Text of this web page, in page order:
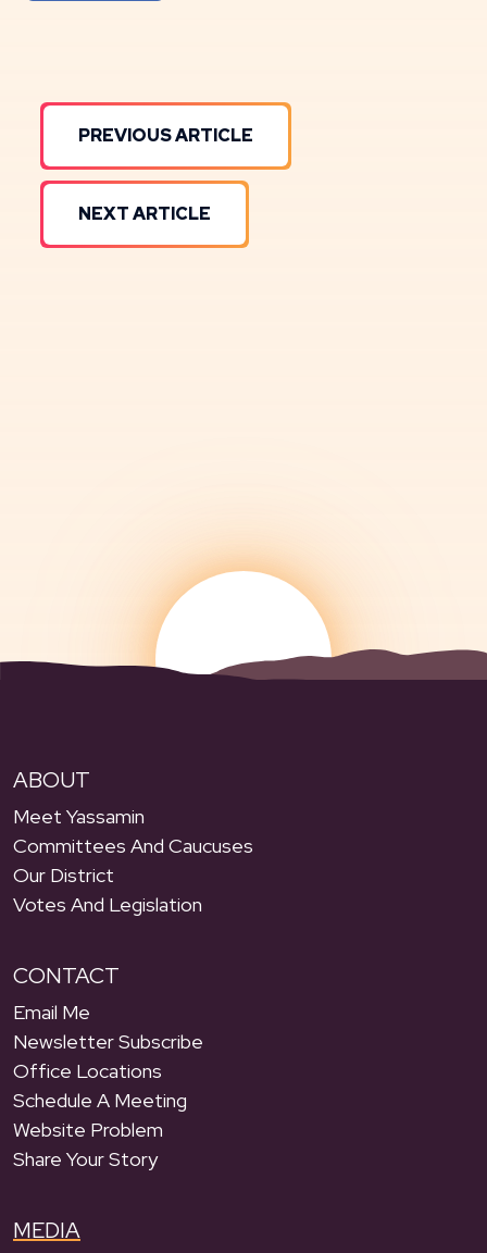
PREVIOUS ARTICLE
NEXT ARTICLE
ABOUT
Meet Yassamin
Committees And Caucuses
Our District
Votes And Legislation
CONTACT
Email Me
Newsletter Subscribe
Office Locations
Schedule A Meeting
Website Problem
Share Your Story
MEDIA